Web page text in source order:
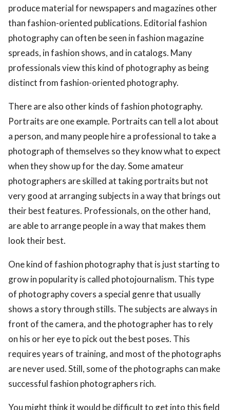
produce material for newspapers and magazines other
than fashion-oriented publications. Editorial fashion
photography can often be seen in fashion magazine
spreads, in fashion shows, and in catalogs. Many
professionals view this kind of photography as being
distinct from fashion-oriented photography.
There are also other kinds of fashion photography.
Portraits are one example. Portraits can tell a lot about
a person, and many people hire a professional to take a
photograph of themselves so they know what to expect
when they show up for the day. Some amateur
photographers are skilled at taking portraits but not
very good at arranging subjects in a way that brings out
their best features. Professionals, on the other hand,
are able to arrange people in a way that makes them
look their best.
One kind of fashion photography that is just starting to
grow in popularity is called photojournalism. This type
of photography covers a special genre that usually
shows a story through stills. The subjects are always in
front of the camera, and the photographer has to rely
on his or her eye to pick out the best poses. This
requires years of training, and most of the photographs
are never used. Still, some of the photographs can make
successful fashion photographers rich.
You might think it would be difficult to get into this field